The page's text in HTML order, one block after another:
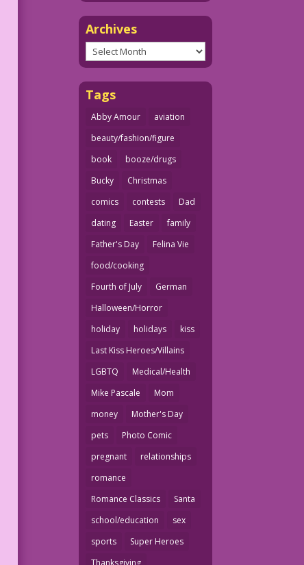
Archives
Archives
Tags
Abby Amour
aviation
beauty/fashion/figure
book
booze/drugs
Bucky
Christmas
comics
contests
Dad
dating
Easter
family
Father's Day
Felina Vie
food/cooking
Fourth of July
German
Halloween/Horror
holiday
holidays
kiss
Last Kiss Heroes/Villains
LGBTQ
Medical/Health
Mike Pascale
Mom
money
Mother's Day
pets
Photo Comic
pregnant
relationships
romance
Romance Classics
Santa
school/education
sex
sports
Super Heroes